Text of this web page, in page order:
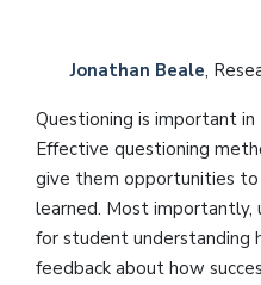
Jonathan Beale,
Questioning is important in
Effective questioning
give them opportunities
learned. Most importantly,
for student understanding
feedback about how